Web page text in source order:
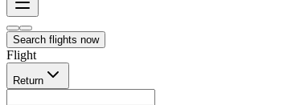
Search flights now
Flight
Return